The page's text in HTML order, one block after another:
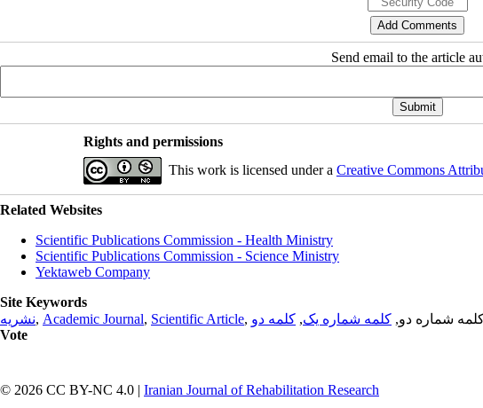
Send email to the article
Rights and permissions
This work is licensed under a Creative Commons
Related Websites
Scientific Publications Commission - Health Ministry
Scientific Publications Commission - Science Ministry
Yektaweb Company
Site Keywords
نشریه, Academic Journal, Scientific Article, شماره دو, کلمه شماره یک, کلمه دو
Vote
© 2026 CC BY-NC 4.0 | Iranian Journal of Rehabilitation Research